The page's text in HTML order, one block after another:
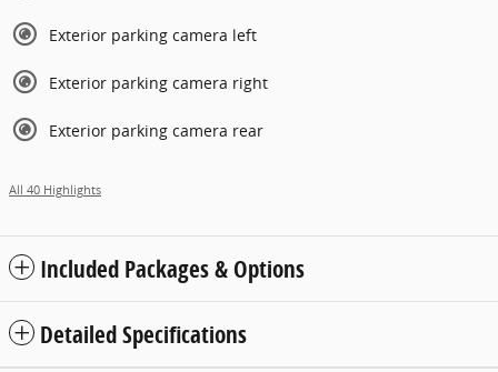
Exterior parking camera left
Exterior parking camera right
Exterior parking camera rear
All 40 Highlights
Included Packages & Options
Detailed Specifications